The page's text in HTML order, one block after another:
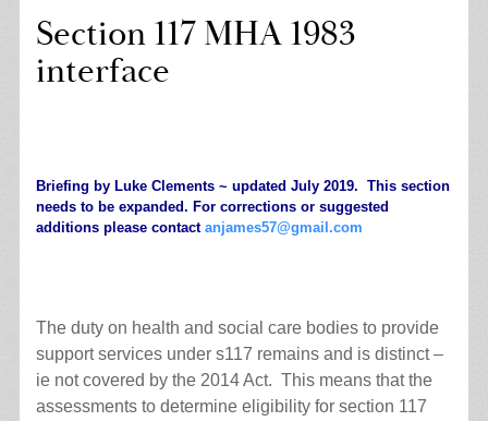
Section 117 MHA 1983
interface
Briefing by Luke Clements ~ updated July 2019. This section
needs to be expanded. For corrections or suggested
additions please contact anjames57@gmail.com
The duty on health and social care bodies to provide
support services under s117 remains and is distinct –
ie not covered by the 2014 Act. This means that the
assessments to determine eligibility for section 117